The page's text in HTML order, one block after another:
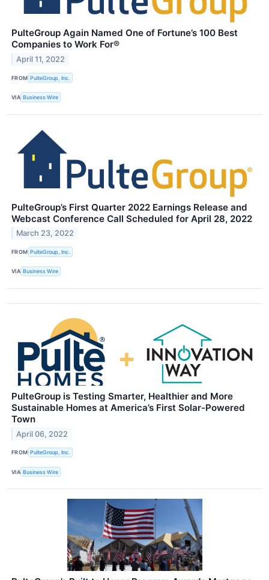
PulteGroup Again Named One of Fortune’s 100 Best
Companies to Work For®
April 11, 2022
FROM PulteGroup, Inc.
VIA Business Wire
PulteGroup’s First Quarter 2022 Earnings Release and
Webcast Conference Call Scheduled for April 28, 2022
March 23, 2022
FROM PulteGroup, Inc.
VIA Business Wire
PulteGroup is Testing Smarter, Healthier and More
Sustainable Homes at America’s First Solar-Powered
Town
April 06, 2022
FROM PulteGroup, Inc.
VIA Business Wire